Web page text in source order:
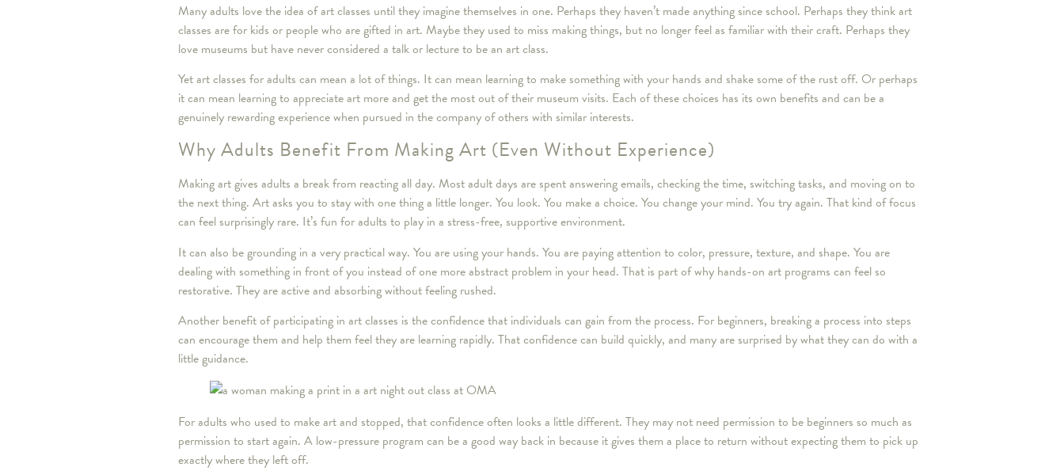
Many adults love the idea of art classes until they imagine themselves in one. Perhaps they haven’t made anything since school. Perhaps they think art
classes are for kids or people who are gifted in art. Maybe they used to miss making things, but no longer feel as familiar with their craft. Perhaps they
love museums but have never considered a talk or lecture to be an art class.
Yet art classes for adults can mean a lot of things. It can mean learning to make something with your hands and shake some of the rust off. Or perhaps
it can mean learning to appreciate art more and get the most out of their museum visits. Each of these choices has its own benefits and can be a
genuinely rewarding experience when pursued in the company of others with similar interests.
Why Adults Benefit From Making Art (Even Without Experience)
Making art gives adults a break from reacting all day. Most adult days are spent answering emails, checking the time, switching tasks, and moving on to
the next thing. Art asks you to stay with one thing a little longer. You look. You make a choice. You change your mind. You try again. That kind of focus
can feel surprisingly rare. It’s fun for adults to play in a stress-free, supportive environment.
It can also be grounding in a very practical way. You are using your hands. You are paying attention to color, pressure, texture, and shape. You are
dealing with something in front of you instead of one more abstract problem in your head. That is part of why hands-on art programs can feel so
restorative. They are active and absorbing without feeling rushed.
Another benefit of participating in art classes is the confidence that individuals can gain from the process. For beginners, breaking a process into steps
can encourage them and help them feel they are learning rapidly. That confidence can build quickly, and many are surprised by what they can do with a
little guidance.
For adults who used to make art and stopped, that confidence often looks a little different. They may not need permission to be beginners so much as
permission to start again. A low-pressure program can be a good way back in because it gives them a place to return without expecting them to pick up
exactly where they left off.